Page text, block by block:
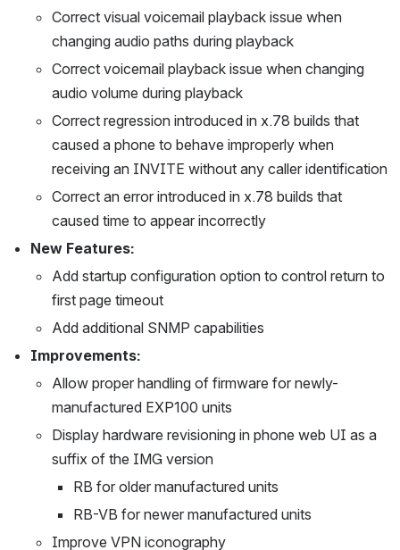
Correct visual voicemail playback issue when
changing audio paths during playback
Correct voicemail playback issue when changing
audio volume during playback
Correct regression introduced in x.78 builds that
caused a phone to behave improperly when
receiving an INVITE without any caller identification
Correct an error introduced in x.78 builds that
caused time to appear incorrectly
New Features:
Add startup configuration option to control return to
first page timeout
Add additional SNMP capabilities
Improvements:
Allow proper handling of firmware for newly-
manufactured EXP100 units
Display hardware revisioning in phone web UI as a
suffix of the IMG version
RB for older manufactured units
RB-VB for newer manufactured units
Improve VPN iconography